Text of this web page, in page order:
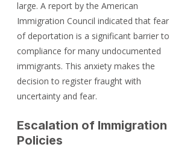
large. A report by the American
Immigration Council indicated that fear
of deportation is a significant barrier to
compliance for many undocumented
immigrants. This anxiety makes the
decision to register fraught with
uncertainty and fear.
Escalation of Immigration
Policies